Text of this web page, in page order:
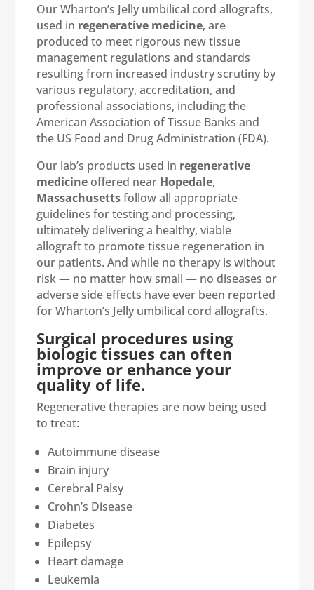
Our Wharton’s Jelly umbilical cord allografts,
used in regenerative medicine, are
produced to meet rigorous new tissue
management regulations and standards
resulting from increased industry scrutiny by
various regulatory, accreditation, and
professional associations, including the
American Association of Tissue Banks and
the US Food and Drug Administration (FDA).
Our lab’s products used in regenerative
medicine offered near Hopedale,
Massachusettsfollow all appropriate
guidelines for testing and processing,
ultimately delivering a healthy, viable
allograft to promote tissue regeneration in
our patients. And while no therapy is without
risk — no matter how small — no diseases or
adverse side effects have ever been reported
for Wharton’s Jelly umbilical cord allografts.
Surgical procedures using
biologic tissues can often
improve or enhance your
quality of life.
Regenerative therapies are now being used
to treat:
Autoimmune disease
Brain injury
Cerebral Palsy
Crohn’s Disease
Diabetes
Epilepsy
Heart damage
Leukemia